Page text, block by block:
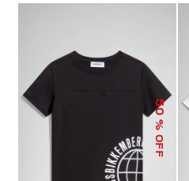
50
% OFF